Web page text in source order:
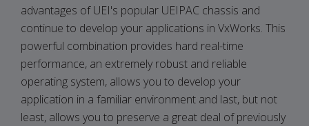
advantages of UEI's popular UEIPAC chassis and
continue to develop your applications in VxWorks. This
powerful combination provides hard real-time
performance, an extremely robust and reliable
operating system, allows you to develop your
application in a familiar environment and last, but not
least, allows you to preserve a great deal of previously